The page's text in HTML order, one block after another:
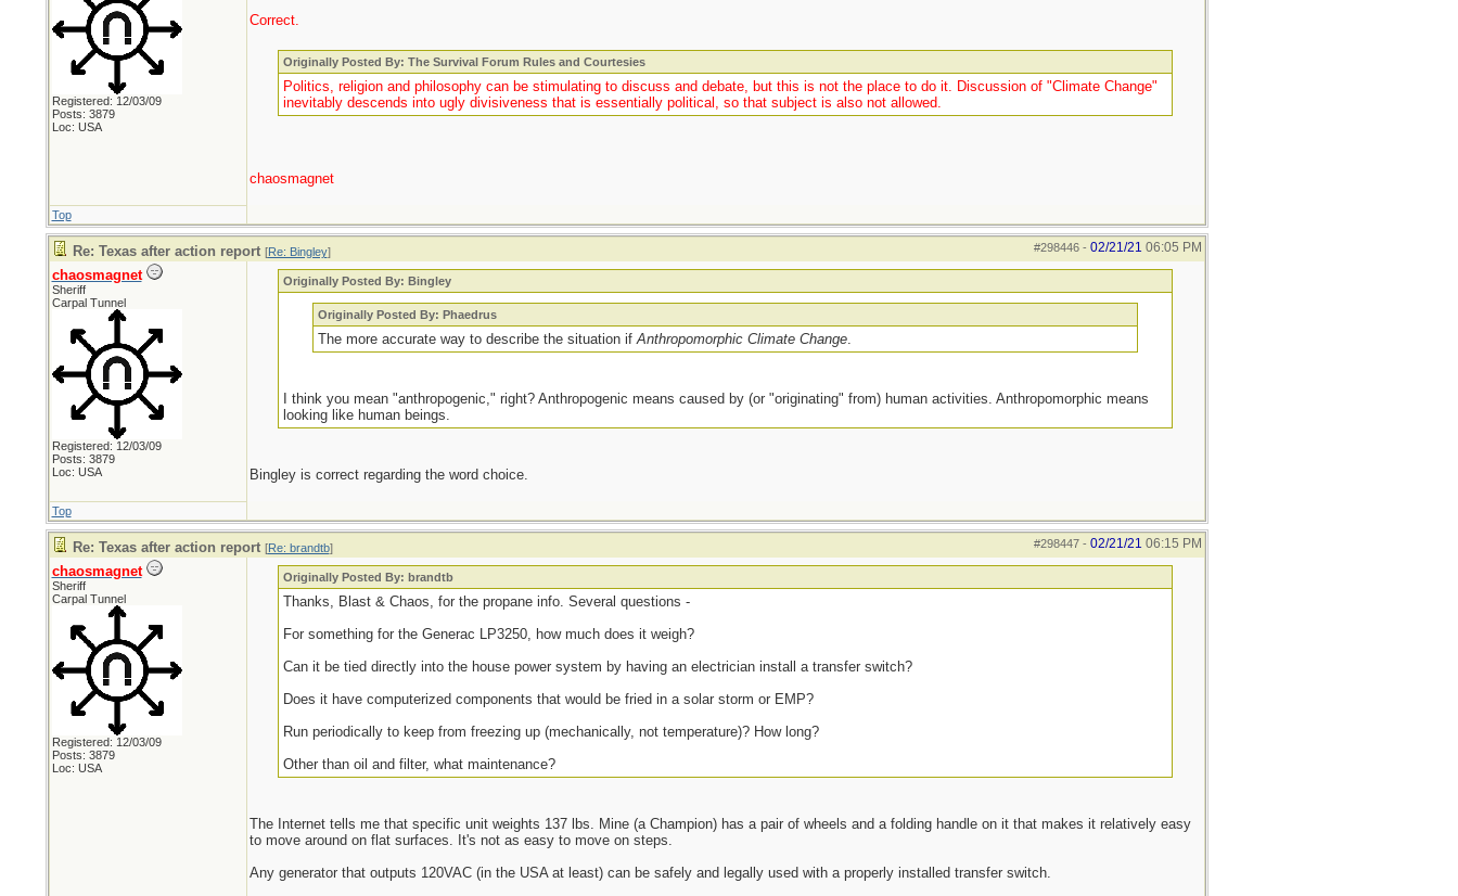
Registered: 12/03/09
Posts: 3879
Loc: USA
Correct.
Originally Posted By: The Survival Forum Rules and Courtesies
Politics, religion and philosophy can be stimulating to discuss and debate, but this is not the place to do it. Discussion of "Climate Change"
inevitably descends into ugly divisiveness that is essentially political, so that subject is also not allowed.
chaosmagnet
Top
#298446- 02/21/21 06:05 PM
Re: Texas after action report [Re: Bingley]
chaosmagnet
Sheriff
Carpal Tunnel
Registered: 12/03/09
Posts: 3879
Loc: USA
Originally Posted By: Bingley
Originally Posted By: Phaedrus
The more accurate way to describe the situation ifAnthropomorphic Climate Change.
I think you mean "anthropogenic," right? Anthropogenic means caused by (or "originating" from) human activities. Anthropomorphic means
looking like human beings.
Bingley is correct regarding the word choice.
Top
#298447- 02/21/21 06:15 PM
Re: Texas after action report [Re: brandtb]
chaosmagnet
Sheriff
Carpal Tunnel
Registered: 12/03/09
Posts: 3879
Loc: USA
Originally Posted By: brandtb
Thanks, Blast & Chaos, for the propane info. Several questions -
For something for the Generac LP3250, how much does it weigh?
Can it be tied directly into the house power system by having an electrician install a transfer switch?
Does it have computerized components that would be fried in a solar storm or EMP?
Run periodically to keep from freezing up (mechanically, not temperature)? How long?
Other than oil and filter, what maintenance?
The Internet tells me that specific unit weights 137 lbs. Mine (a Champion) has a pair of wheels and a folding handle on it that makes it relatively easy
to move around on flat surfaces. It's not as easy to move on steps.
Any generator that outputs 120VAC (in the USA at least) can be safely and legally used with a properly installed transfer switch.